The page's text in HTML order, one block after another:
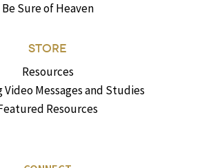
Be Sure of Heaven
STORE
Resources
Messages and Studies
Resources